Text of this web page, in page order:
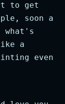
to get
soon a
what's
a
even